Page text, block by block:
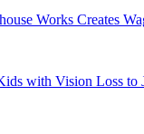
Works Creates
with Vision Loss to